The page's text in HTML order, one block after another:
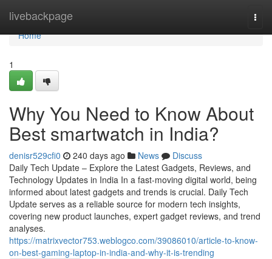
livebackpage
Home
Home
1
Why You Need to Know About
Best smartwatch in India?
denisr529cfi0 240 days ago News
Discuss
Daily Tech Update – Explore the Latest Gadgets, Reviews, and
Technology Updates in India In a fast-moving digital world, being
informed about latest gadgets and trends is crucial. Daily Tech
Update serves as a reliable source for modern tech insights,
covering new product launches, expert gadget reviews, and trend
analyses.
https://matrixvector753.weblogco.com/39086010/article-to-know-
on-best-gaming-laptop-in-india-and-why-it-is-trending